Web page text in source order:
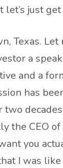
just
Texas.
a
and a
has
the CEO
you
I was like